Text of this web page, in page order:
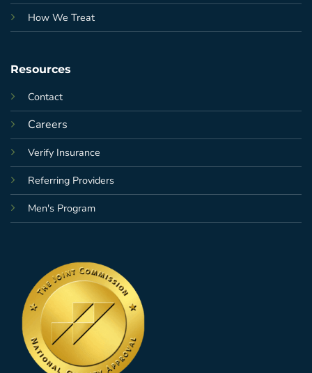
How We Treat
Resources
Contact
Careers
Verify Insurance
Referring Providers
Men's Program